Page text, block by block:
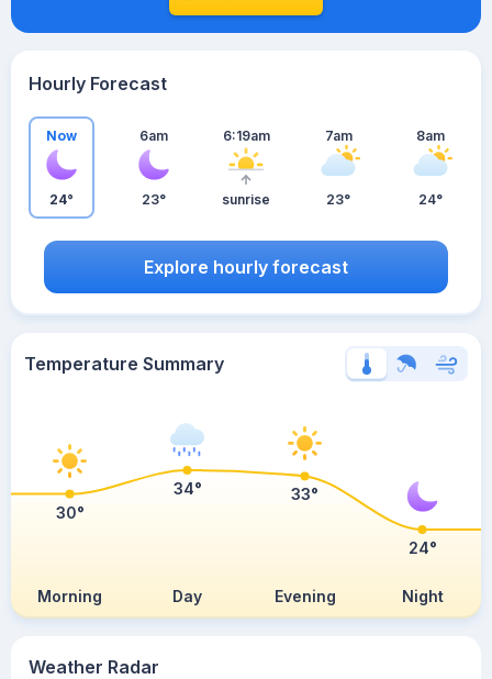
Weather Radar
Hourly Forecast
Now
24°
6am
23°
6:19am
sunrise
7am
23°
8am
24°
Explore hourly forecast
Temperature Summary
Morning Day Evening Night
30°
34° 33°
24°